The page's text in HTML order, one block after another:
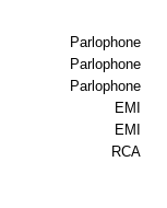
Parlophone
Parlophone
Parlophone
EMI
EMI
RCA